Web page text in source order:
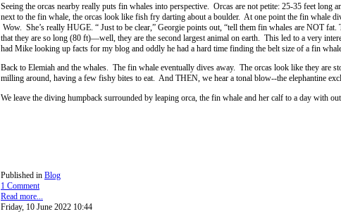
Seeing the orcas nearby really puts fin whales into perspective. Orcas are not petite: 25-35 feet long
next to the fin whale, the orcas look like fish fry darting about a boulder. At one point the fin whale
Wow. She’s really HUGE. “ Just to be clear,” Georgie points out, “tell them fin whales are NOT
that they are so long (80 ft)—well, they are the second largest animal on earth. This led to a very
had Mike looking up facts for my blog and oddly he had a hard time finding the belt size of a fin
Back to Elemiah and the whales. The fin whale eventually dives away. The orcas look like they are
milling around, having a few fishy bites to eat. And THEN, we hear a tonal blow--the elephantine
We leave the diving humpback surrounded by leaping orca, the fin whale and her calf to a day with
Published in Blog
1 Comment
Read more...
Friday, 10 June 2022 10:44